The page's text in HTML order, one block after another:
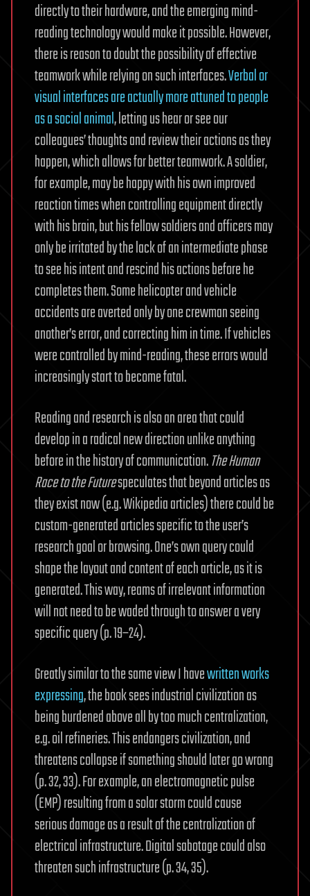
directly to their hardware, and the emerging mind-
reading technology would make it possible. However,
there is reason to doubt the possibility of effective
teamwork while relying on such interfaces.Verbal or
visual interfaces are actually more attuned to people
as a social animal, letting us hear or see our
colleagues’ thoughts and review their actions as they
happen, which allows for better teamwork. A soldier,
for example, may be happy with his own improved
reaction times when controlling equipment directly
with his brain, but his fellow soldiers and officers may
only be irritated by the lack of an intermediate phase
to see his intent and rescind his actions before he
completes them. Some helicopter and vehicle
accidents are averted only by one crewman seeing
another’s error, and correcting him in time. If vehicles
were controlled by mind-reading, these errors would
increasingly start to become fatal.
Reading and research is also an area that could
develop in a radical new direction unlike anything
before in the history of communication.The Human
Race to the Futurespeculates that beyond articles as
they exist now (e.g. Wikipedia articles) there could be
custom-generated articles specific to the user’s
research goal or browsing. One’s own query could
shape the layout and content of each article, as it is
generated. This way, reams of irrelevant information
will not need to be waded through to answer a very
specific query (p. 19–24).
Greatly similar to the same view I havewritten works
expressing, the book sees industrial civilization as
being burdened above all by too much centralization,
e.g. oil refineries. This endangers civilization, and
threatens collapse if something should later go wrong
(p. 32, 33). For example, an electromagnetic pulse
(EMP) resulting from a solar storm could cause
serious damage as a result of the centralization of
electrical infrastructure. Digital sabotage could also
threaten such infrastructure (p. 34, 35).